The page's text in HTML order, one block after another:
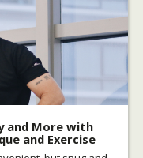
and More with
and Exercise